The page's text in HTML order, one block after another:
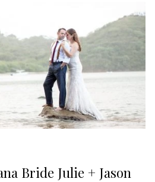
Bride Julie + Jason